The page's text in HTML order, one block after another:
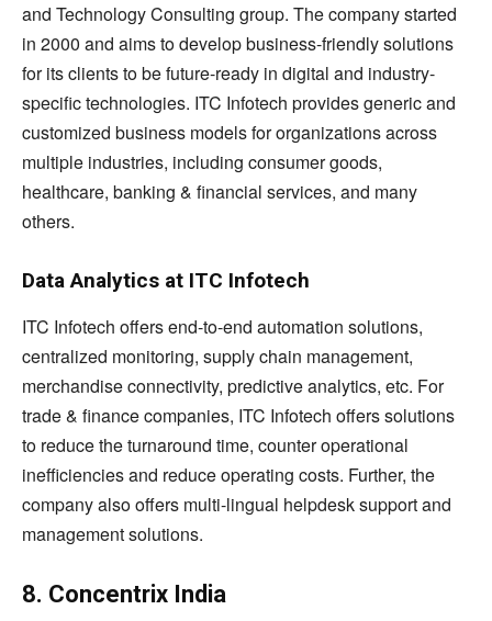
and Technology Consulting group. The company started
in 2000 and aims to develop business-friendly solutions
for its clients to be future-ready in digital and industry-
specific technologies. ITC Infotech provides generic and
customized business models for organizations across
multiple industries, including consumer goods,
healthcare, banking & financial services, and many
others.
Data Analytics at ITC Infotech
ITC Infotech offers end-to-end automation solutions,
centralized monitoring, supply chain management,
merchandise connectivity, predictive analytics, etc. For
trade & finance companies, ITC Infotech offers solutions
to reduce the turnaround time, counter operational
inefficiencies and reduce operating costs. Further, the
company also offers multi-lingual helpdesk support and
management solutions.
8. Concentrix India